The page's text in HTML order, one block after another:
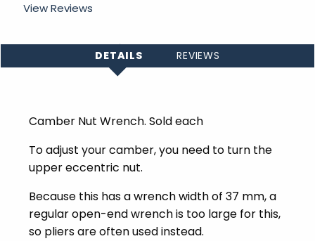
View Reviews
DETAILS REVIEWS
Camber Nut Wrench. Sold each
To adjust your camber, you need to turn the
upper eccentric nut.
Because this has a wrench width of 37 mm, a
regular open-end wrench is too large for this,
so pliers are often used instead.